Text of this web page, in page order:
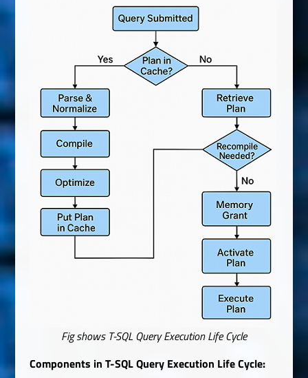
Fig shows T-SQL Query Execution Life Cycle
Components in T-SQL Query Execution Life Cycle: